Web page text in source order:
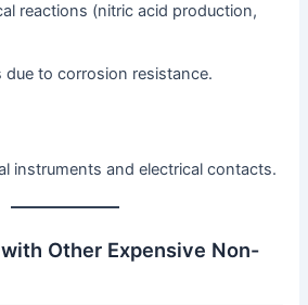
reactions (nitric acid production,
due to corrosion resistance.
instruments and electrical contacts.
Other Expensive Non-